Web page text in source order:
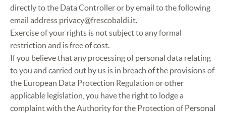
directly to the Data Controller or by email to the following
email address privacy@frescobaldi.it.
Exercise of your rights is not subject to any formal
restriction and is free of cost.
If you believe that any processing of personal data relating
to you and carried out by us is in breach of the provisions of
the European Data Protection Regulation or other
applicable legislation, you have the right to lodge a
complaint with the Authority for the Protection of Personal